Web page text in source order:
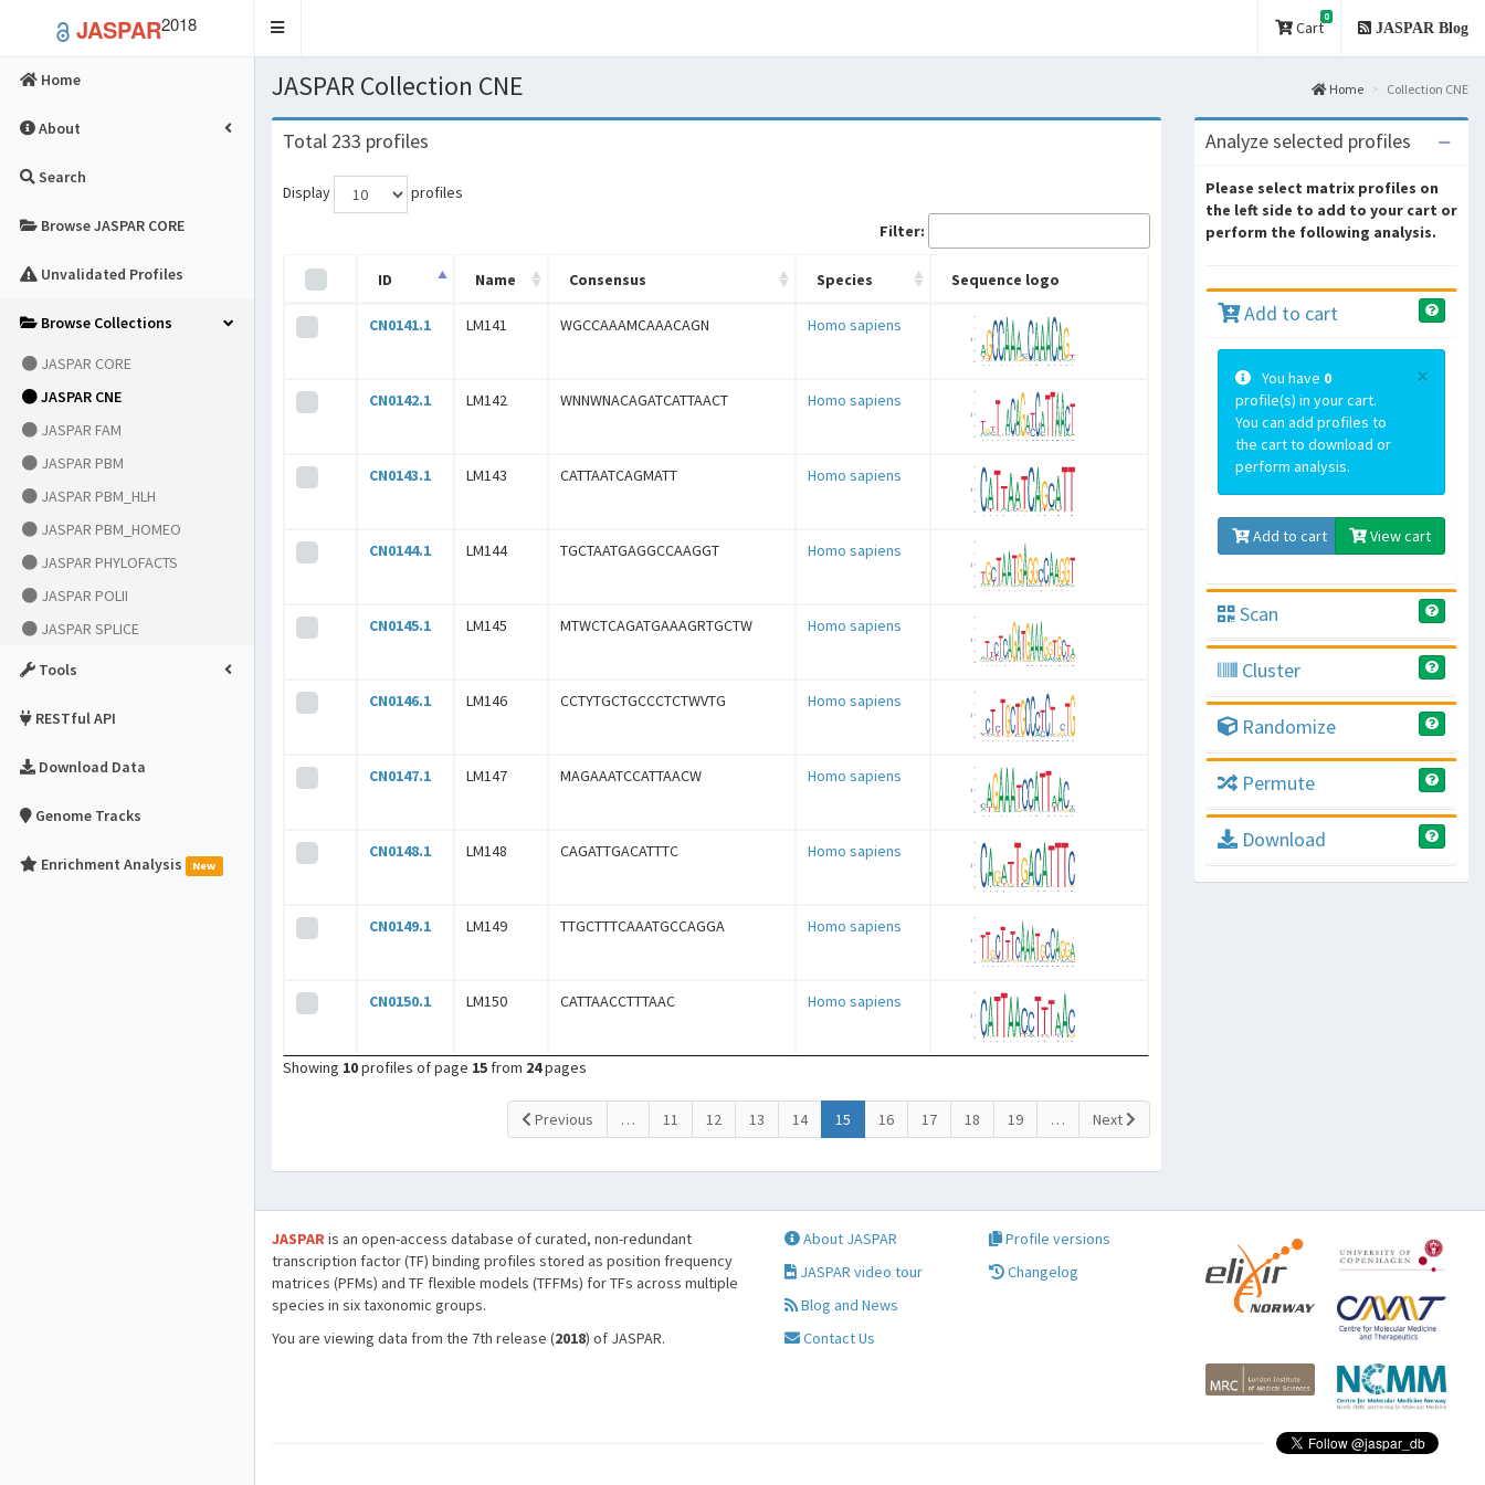
JASPAR2018
Toggle
Cart
0
JASPAR Blog
Home
About
Search
Browse JASPAR CORE
Unvalidated Profiles
Browse Collections
JASPAR CORE
JASPAR CNE
JASPAR FAM
JASPAR PBM
JASPAR PBM_HLH
JASPAR PBM_HOMEO
JASPAR PHYLOFACTS
JASPAR POLII
JASPAR SPLICE
Tools
RESTful API
Download Data
Genome Tracks
Enrichment Analysis New
JASPAR Collection CNE Home Collection CNE
Total 233 profiles
Display
profiles
Filter:
ID Name Consensus Species Sequence logo
CN0141.1 LM141 WGCCAAAMCAAACAGN Homo sapiens
CN0142.1 LM142 WNNWNACAGATCATTAACT Homo sapiens
CN0143.1 LM143 CATTAATCAGMATT Homo sapiens
CN0144.1 LM144 TGCTAATGAGGCCAAGGT Homo sapiens
CN0145.1 LM145 MTWCTCAGATGAAAGRTGCTW Homo sapiens
CN0146.1 LM146 CCTYTGCTGCCCTCTWVTG Homo sapiens
CN0147.1 LM147 MAGAAATCCATTAACW Homo sapiens
CN0148.1 LM148 CAGATTGACATTTC Homo sapiens
CN0149.1 LM149 TTGCTTTCAAATGCCAGGA Homo sapiens
CN0150.1 LM150 CATTAACCTTTAAC Homo sapiens
Showing 10profiles of page 15 from 24pages
Previous … 11 12 13 14 15(current)
16 17 18 19 … Next
Analyze selected profiles
Please select matrix profiles on
the left side to add to your cart or
perform the following analysis.
Add to cart
×
You have 0
profile(s) in your cart.
You can add profiles to
the cart to download or
perform analysis.
Add to cart View cart
Scan
Cluster
Randomize
Permute
Download
JASPARis an open-access database of curated, non-redundant
transcription factor (TF) binding profiles stored as position frequency
matrices (PFMs) and TF flexible models (TFFMs) for TFs across multiple
species in six taxonomic groups.
You are viewing data from the 7th release (2018) of JASPAR.
About JASPAR
JASPAR video tour
Blog and News
Contact Us
Profile versions
Changelog